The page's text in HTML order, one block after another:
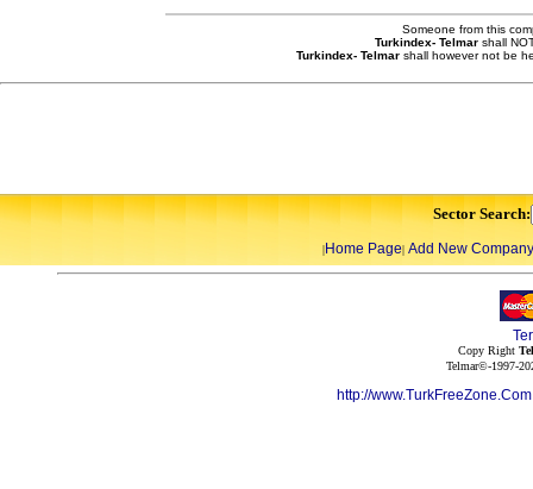
Someone from this
Turkindex- Telmar shall
Turkindex- Telmar shall however not be
Sector Search:
|Home Page| Add New Company
Copy Right
Telmar©-1997-
http://